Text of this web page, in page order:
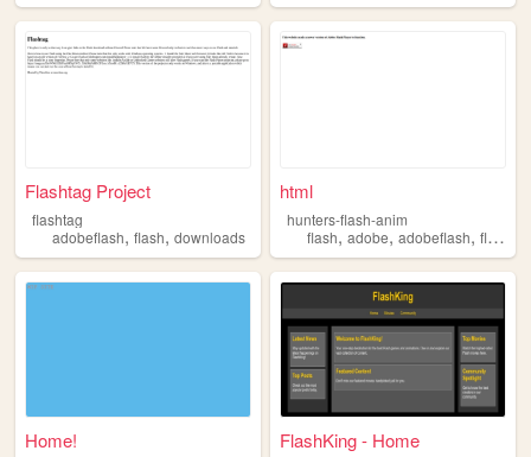
Flashtag Project
flashtag
adobeflash, flash, downloads
html
hunters-flash-anim
flash,adobe,adobeflash,flashanimation
Home! FlashKing - Home